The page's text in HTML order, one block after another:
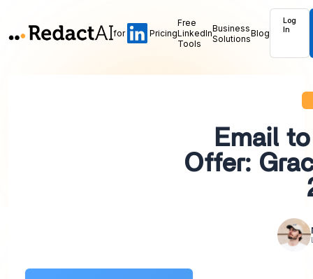
for Pricing
Free
LinkedIn
Tools
Business
SolutionsBlog
Log
In
Email
Offer: